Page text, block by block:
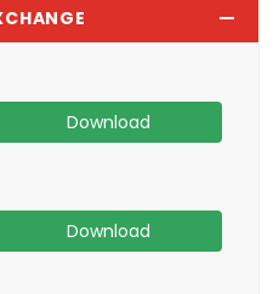
Download
Download